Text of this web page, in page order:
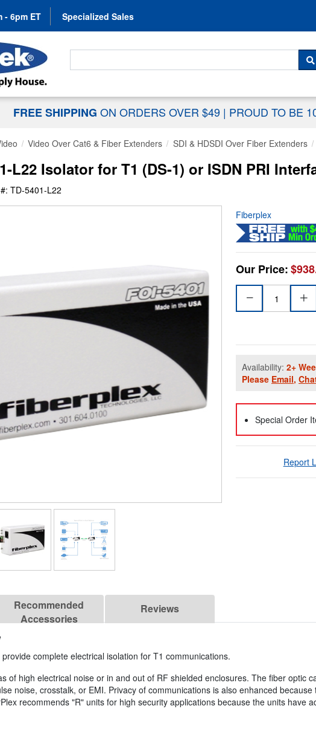
- 6pm ET Specialized Sales
Search For...
FREE SHIPPING ON ORDERS OVER $49 | PROUD TO BE
Video Over Cat6 & Fiber Extenders SDI & HDSDI Over Fiber Extenders
L22 Isolator for T1 (DS-1) or ISDN PRI
TD-5401-L22
Fiberplex
Our Price:
Availability: 2+
Please Email,
Special Order
Report
Recommended
Accessories
Reviews
provide complete electrical isolation for T1 communications.
of high electrical noise or in and out of RF shielded enclosures. The fiber optic
noise, crosstalk, or EMI. Privacy of communications is also enhanced
recommends "R" units for high security applications because the units have